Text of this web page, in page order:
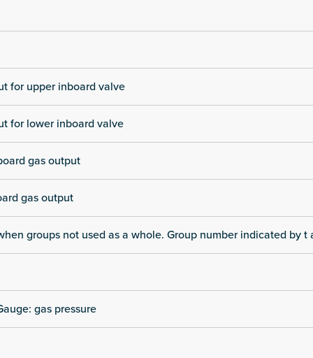
for upper inboard valve
for lower inboard valve
gas output
gas output
groups not used as a whole. Group number indicated by t
gas pressure